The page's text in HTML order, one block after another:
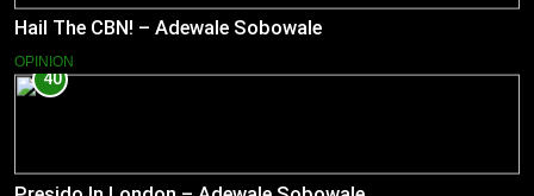
Hail The CBN! – Adewale Sobowale
OPINION
40